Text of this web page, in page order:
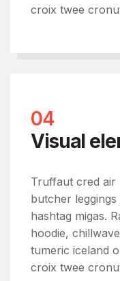
croix twee
04
Visual
Truffaut cred air
butcher
hashtag migas.
hoodie,
tumeric iceland
croix twee